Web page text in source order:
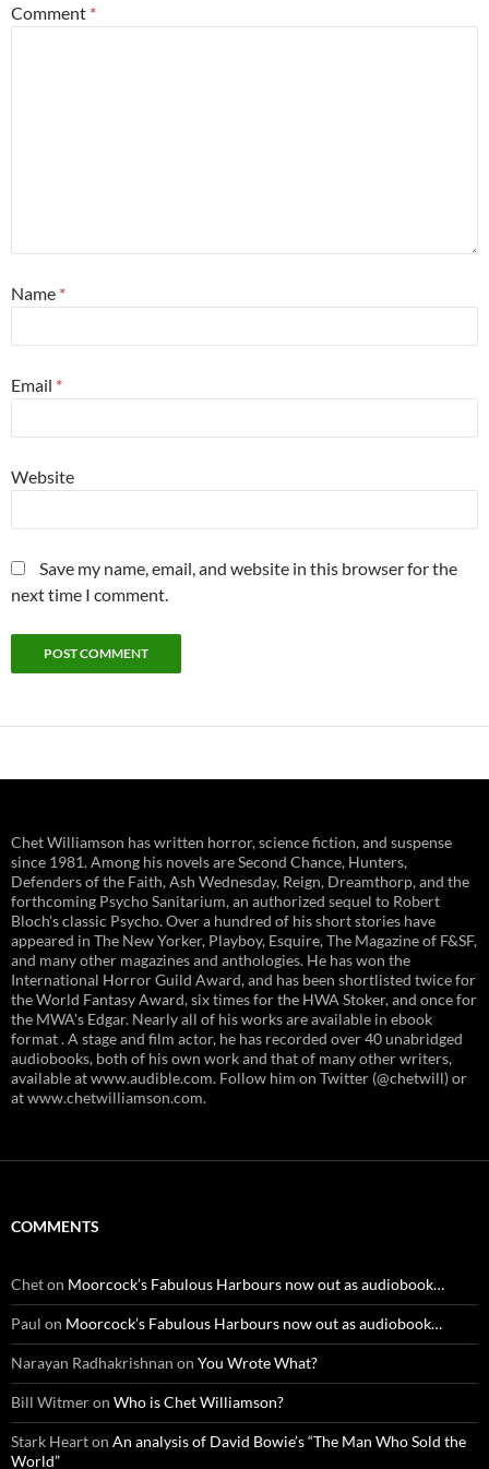
Comment *
Name *
Email *
Website
Save my name, email, and website in this browser for the
next time I comment.
Chet Williamson has written horror, science fiction, and suspense
since 1981. Among his novels are Second Chance, Hunters,
Defenders of the Faith, Ash Wednesday, Reign, Dreamthorp, and the
forthcoming Psycho Sanitarium, an authorized sequel to Robert
Bloch's classic Psycho. Over a hundred of his short stories have
appeared in The New Yorker, Playboy, Esquire, The Magazine of F&SF,
and many other magazines and anthologies. He has won the
International Horror Guild Award, and has been shortlisted twice for
the World Fantasy Award, six times for the HWA Stoker, and once for
the MWA's Edgar. Nearly all of his works are available in ebook
format . A stage and film actor, he has recorded over 40 unabridged
audiobooks, both of his own work and that of many other writers,
available at www.audible.com. Follow him on Twitter (@chetwill) or
at www.chetwilliamson.com.
COMMENTS
Cheton Moorcock’s Fabulous Harbours now out as audiobook…
Paul on Moorcock’s Fabulous Harbours now out as audiobook…
Narayan Radhakrishnan on You Wrote What?
Bill Witmeron Who is Chet Williamson?
Stark Hearton An analysis of David Bowie’s “The Man Who Sold the
World”